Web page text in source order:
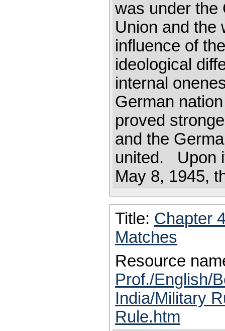
was under the
Union and the
influence of
ideological
internal
German
proved
and the
united. Upon
May 8, 1945,
Title: Chapter
Matches
Resource
Prof./English/
India/Military
Rule.htm